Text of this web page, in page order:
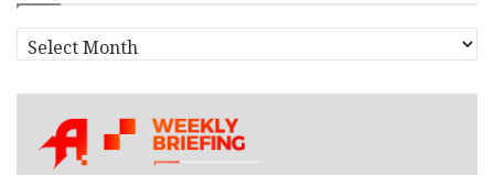
r